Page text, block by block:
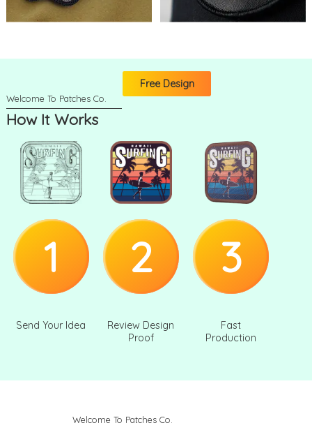
How It Works
1
Send Your Idea
2
Review Design
Proof
3
Fast
Production
Free Design